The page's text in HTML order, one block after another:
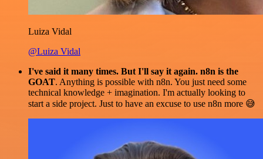
Luiza Vidal
@Luiza Vidal
I've said it many times. But I'll say it again. n8n is the
GOAT. Anything is possible with n8n. You just need some
technical knowledge + imagination. I'm actually looking to
start a side project. Just to have an excuse to use n8n more 😅